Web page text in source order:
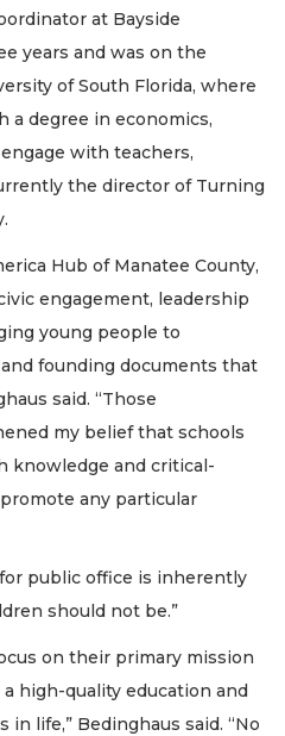
at Bayside
years and was on the
of South Florida, where
a degree in economics,
with teachers,
the director of Turning
Hub of Manatee County,
engagement, leadership
young people to
founding documents that
said. “Those
my belief that schools
knowledge and critical-
any particular
public office is inherently
should not be.”
on their primary mission
high-quality education and
life,” Bedinghaus said. “No